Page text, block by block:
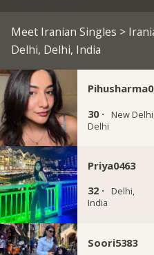
Meet Iranian Singles >
Delhi, Delhi, India
30 ·
New
Delhi
Priya0463
32 ·
Delhi,
India
Soori5383